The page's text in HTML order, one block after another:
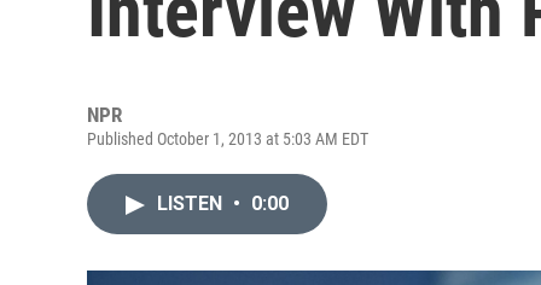
NPR
Published October 1, 2013 at 5:03 AM EDT
LISTEN • 0:00